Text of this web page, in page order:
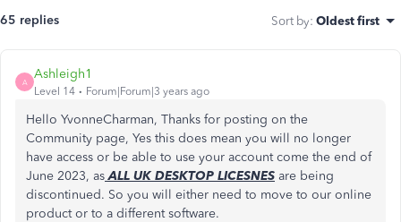
65 replies Sort by: Oldest first
A
Ashleigh1
Level 14 Forum|Forum|3 years ago
Hello YvonneCharman, Thanks for posting on the
Community page, Yes this does mean you will no longer
have access or be able to use your account come the end of
June 2023, asALL UK DESKTOP LICESNES are being
discontinued. So you will either need to move to our online
product or to a different software.